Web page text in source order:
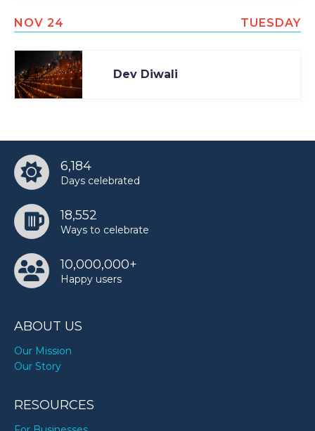
NOV 24 TUESDAY
Dev Diwali
6,184
Days celebrated
18,552
Ways to celebrate
10,000,000+
Happy users
ABOUT US
Our Mission
Our Story
RESOURCES